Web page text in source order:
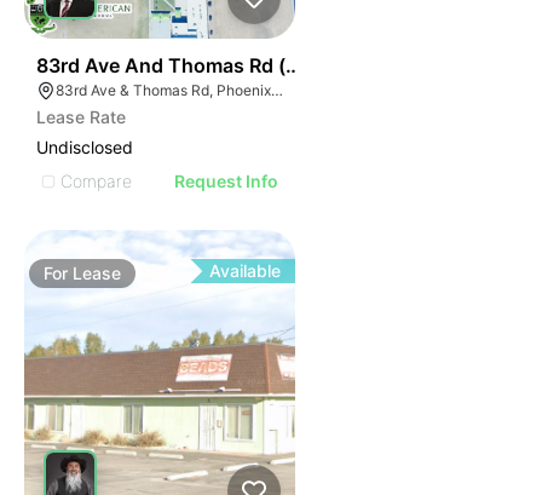
83rd Ave And Thomas Rd (nwc)
83rd Ave & Thomas Rd, Phoenix, AZ 85037
Lease Rate
Undisclosed
Compare
Request Info
For Lease Available